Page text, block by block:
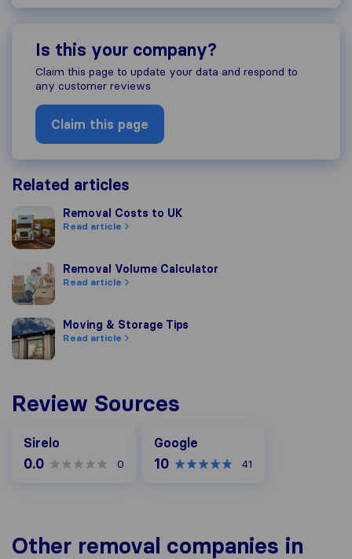
Is this your company?
Claim this page to update your data and respond to
any customer reviews
Claim this page
Related articles
Removal Costs to UK
Removal Costs to UK
Read article
Removal Volume Calculator
Removal Volume Calculator
Read article
Moving & Storage Tips
Moving & Storage Tips
Read article
Review Sources
Sirelo
0.0 0
Google
10 41
Other removal companies in